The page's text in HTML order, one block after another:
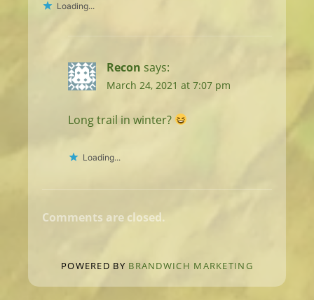
Loading...
Recon says:
March 24, 2021 at 7:07 pm
Long trail in winter?
Loading...
Comments are closed.
POWERED BY BRANDWICH MARKETING